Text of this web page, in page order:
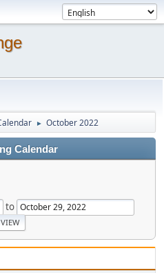
► October 2022
Calendar
to